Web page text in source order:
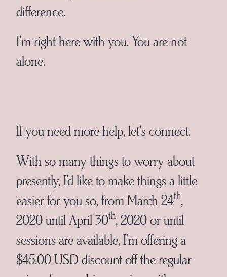
difference.
I’m right here with you. You are not
alone.
If you need more help, let’s connect.
With so many things to worry about
presently, I’d like to make things a little
easier for you so, from March 24th,
2020 until April 30th, 2020 or until
sessions are available, I’m offering a
$45.00 USD discount off the regular